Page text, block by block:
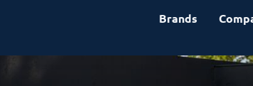
Brands